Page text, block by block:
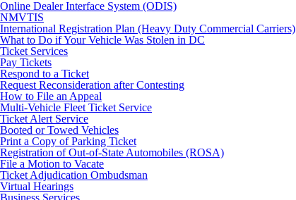
Online Dealer Interface System (ODIS)
NMVTIS
International Registration Plan (Heavy Duty Commercial Carriers)
What to Do if Your Vehicle Was Stolen in DC
Ticket Services
Pay Tickets
Respond to a Ticket
Request Reconsideration after Contesting
How to File an Appeal
Multi-Vehicle Fleet Ticket Service
Ticket Alert Service
Booted or Towed Vehicles
Print a Copy of Parking Ticket
Registration of Out-of-State Automobiles (ROSA)
File a Motion to Vacate
Ticket Adjudication Ombudsman
Virtual Hearings
Business Services